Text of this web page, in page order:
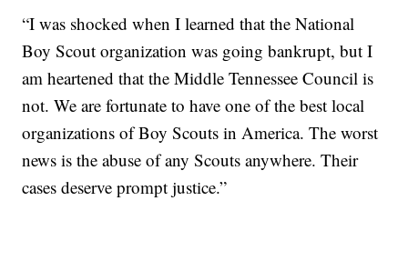
“I was shocked when I learned that the National
Boy Scout organization was going bankrupt, but I
am heartened that the Middle Tennessee Council is
not. We are fortunate to have one of the best local
organizations of Boy Scouts in America. The worst
news is the abuse of any Scouts anywhere. Their
cases deserve prompt justice.”